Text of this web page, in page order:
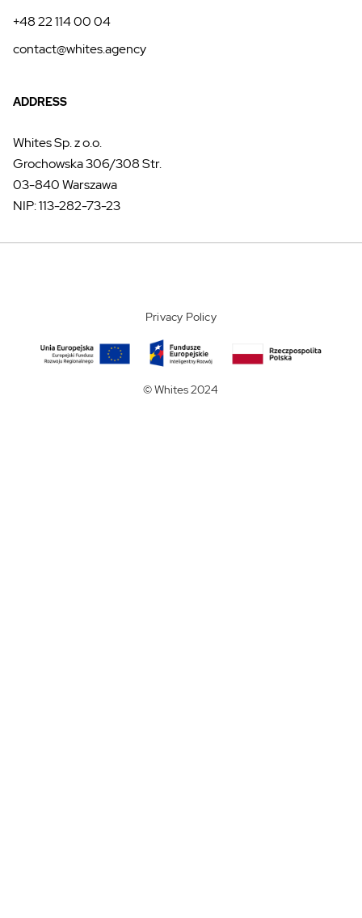
+48 22 114 00 04
contact@whites.agency
ADDRESS
Whites Sp. z o.o.
Grochowska 306/308 Str.
03-840 Warszawa
NIP: 113-282-73-23
© Whites 2024
Privacy Policy